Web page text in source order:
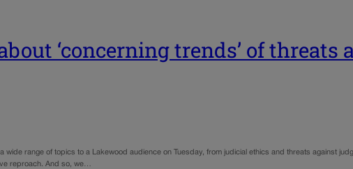
‘concerning trends’ of threats
range of topics to a Lakewood audience on Tuesday, from judicial ethics and threats against
reproach. And so, we…